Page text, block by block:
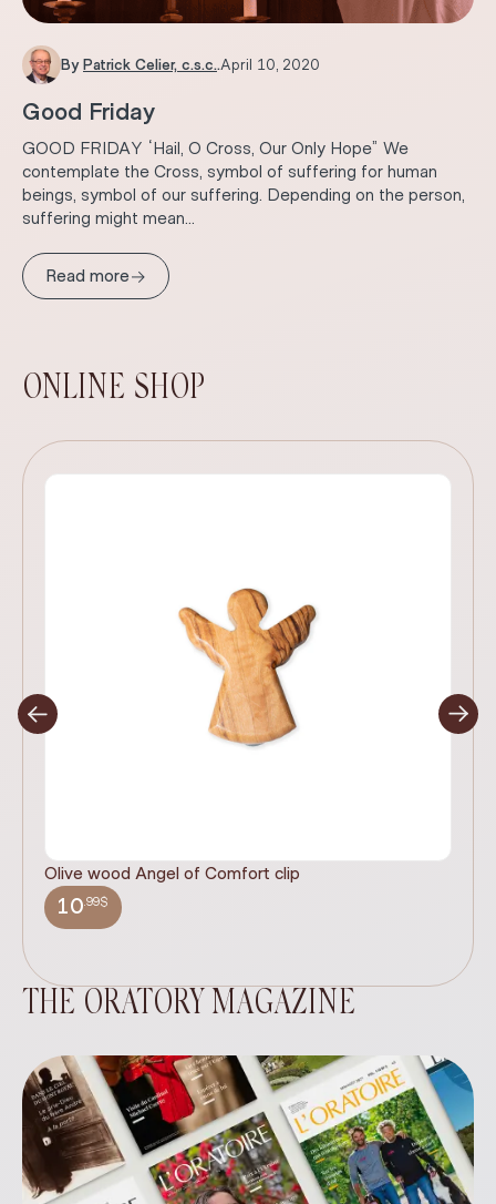
By Patrick Celier, c.s.c..April 10, 2020
Good Friday
GOOD FRIDAY “Hail, O Cross, Our Only Hope” We
contemplate the Cross, symbol of suffering for human
beings, symbol of our suffering. Depending on the person,
suffering might mean...
Read more→
ONLINE SHOP
Olive wood Angel of Comfort clip
10.99$
THE ORATORY MAGAZINE